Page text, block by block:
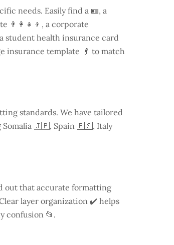
needs. Easily find a 🪪, a
👨‍👩‍👧‍👦, a corporate
student health insurance card
insurance template 👴 to match
standards. We have tailored
Somalia 🇯🇵, Spain 🇪🇸, Italy
out that accurate formatting
layer organization ✔️ helps
confusion 📂.